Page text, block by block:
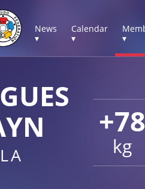
News
▾
Calendar
▾
▾
+78
kg